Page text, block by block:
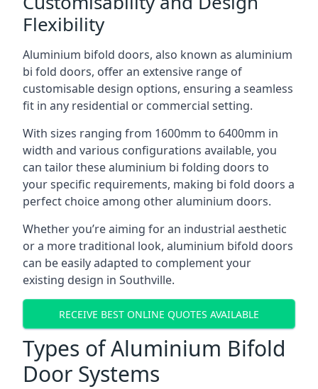
Flexibility
Aluminium bifold doors, also known as aluminium
bi fold doors, offer an extensive range of
customisable design options, ensuring a seamless
fit in any residential or commercial setting.
With sizes ranging from 1600mm to 6400mm in
width and various configurations available, you
can tailor these aluminium bi folding doors to
your specific requirements, making bi fold doors a
perfect choice among other aluminium doors.
Whether you’re aiming for an industrial aesthetic
or a more traditional look, aluminium bifold doors
can be easily adapted to complement your
existing design in Southville.
RECEIVE BEST ONLINE QUOTES AVAILABLE
Types of Aluminium Bifold
Door Systems